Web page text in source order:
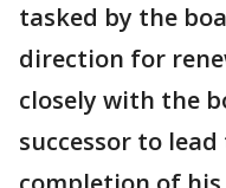
tasked by the
direction for
closely with the
successor to